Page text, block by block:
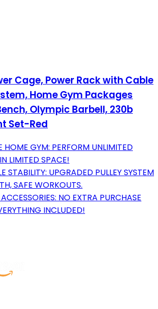
Cage, Power Rack with Cable
Home Gym Packages
Olympic Barbell, 230b
Set-Red
GYM: PERFORM UNLIMITED
LIMITED SPACE!
STABILITY: UPGRADED PULLEY SYSTEM
SAFE WORKOUTS.
NO EXTRA PURCHASE
INCLUDED!